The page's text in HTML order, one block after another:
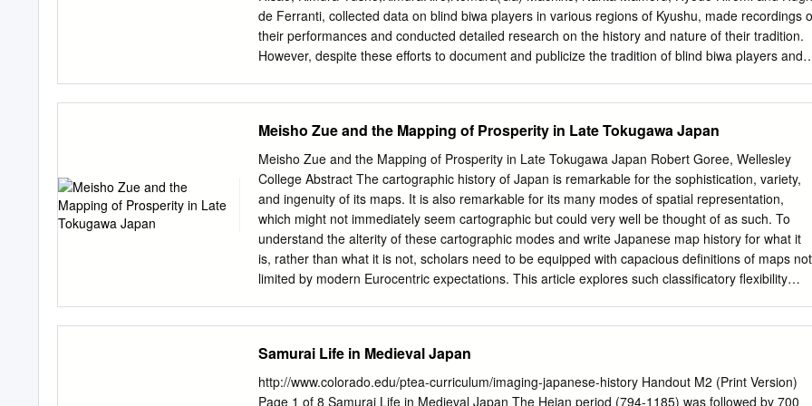
of the Chichibu Festival The Chichibu Festival（designated in 1979） Saitama Chichibu City The
Association for the Preservation The Kawagoe Hikawa Festival（designated in 2005）
Kawagoe City
de Ferranti, collected data on blind biwa players in various regions of Kyushu, made recordings
their performances and conducted detailed research on the history and nature of their tradition.
However, despite these efforts to document and publicize the tradition of blind biwa players and
folklorists for his skill in performing and an abundant repertory that included rites and a great
many tales. Yamashika was born in 1901 in a farmer family in Ōhara of Tamana District, the
present-day Kobaru of Nankan, Kumamoto Prefecture. Yamashika lost the sight in his left eye at
the age of four. At the age of twenty-two Yamashika apprenticed with a biwa player named Ezaki
Shotarō 江崎初太郎 from Amakusa. From his teacher Yamashika learned such tales as Miyako
Gassen Chikushi Kudari 都合戦筑紫 下り, Kikuchi Kuzure 菊池くづれ, Kugami Gassen くがみ合
戦, Owari Sōdō 尾張 騒動, Sumidagawa 隅田川 and Mochi Gassen 餅合戦. After three years
Yamashika returned home. He was not capable of doing much farm work because his eyesight
Meisho Zue and the Mapping of Prosperity in Late Tokugawa Japan
Meisho Zue and the Mapping of Prosperity in Late Tokugawa Japan Robert Goree, Wellesley
College Abstract The cartographic history of Japan is remarkable for the sophistication, variety,
and ingenuity of its maps. It is also remarkable for its many modes of spatial representation,
which might not immediately seem cartographic but could very well be thought of as such. To
understand the alterity of these cartographic modes and write Japanese map history for what it
is, rather than what it is not, scholars need to be equipped with capacious definitions of maps not
limited by modern Eurocentric expectations. This article explores such classificatory flexibility
individual compositions and in the aggregate. The main example offered is Miyako meisho zue
(1780), which is shown to function like a map on account of its instrumental pictorial
representation of landscape, virtual wayfinding capacity, spatial layout as a book, and biased
Samurai Life in Medieval Japan
http://www.colorado.edu/ptea-curriculum/imaging-japanese-history Handout M2 (Print Version)
Page 1 of 8 Samurai Life in Medieval Japan The Heian period (794-1185) was followed by 700